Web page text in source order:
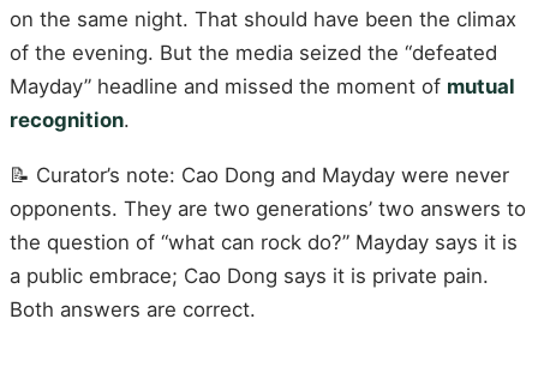
on the same night. That should have been the climax
of the evening. But the media seized the “defeated
Mayday” headline and missed the moment of mutual
recognition.
📝 Curator’s note: Cao Dong and Mayday were never
opponents. They are two generations’ two answers to
the question of “what can rock do?” Mayday says it is
a public embrace; Cao Dong says it is private pain.
Both answers are correct.